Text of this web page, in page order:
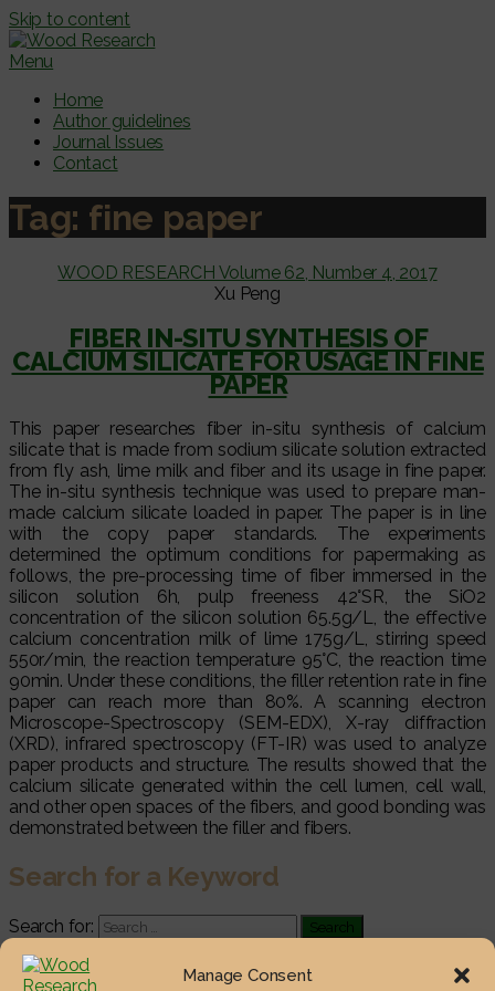
Manage Consent
Skip to content
Menu
Home
Author guidelines
Journal Issues
Contact
Tag: fine paper
WOOD RESEARCH Volume 62, Number 4, 2017
Xu Peng
FIBER IN-SITU SYNTHESIS OF
CALCIUM SILICATE FOR USAGE IN FINE
PAPER
This paper researches fiber in-situ synthesis of calcium
silicate that is made from sodium silicate solution extracted
from fly ash, lime milk and fiber and its usage in fine paper.
The in-situ synthesis technique was used to prepare man-
made calcium silicate loaded in paper. The paper is in line
with the copy paper standards. The experiments
determined the optimum conditions for papermaking as
follows, the pre-processing time of fiber immersed in the
silicon solution 6h, pulp freeness 42°SR, the SiO2
concentration of the silicon solution 65.5g/L, the effective
calcium concentration milk of lime 175g/L, stirring speed
550r/min, the reaction temperature 95°C, the reaction time
90min. Under these conditions, the filler retention rate in fine
paper can reach more than 80%. A scanning electron
Microscope-Spectroscopy (SEM-EDX), X-ray diffraction
(XRD), infrared spectroscopy (FT-IR) was used to analyze
paper products and structure. The results showed that the
calcium silicate generated within the cell lumen, cell wall,
and other open spaces of the fibers, and good bonding was
demonstrated between the filler and fibers.
Search for a Keyword
Search for:
Most Viewed Posts